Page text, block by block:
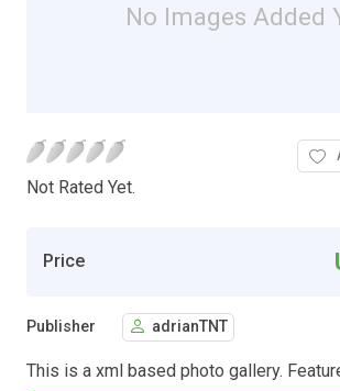
No Images Added
Not Rated Yet.
Price
Publisher adrianTNT
This is a xml based photo gallery.